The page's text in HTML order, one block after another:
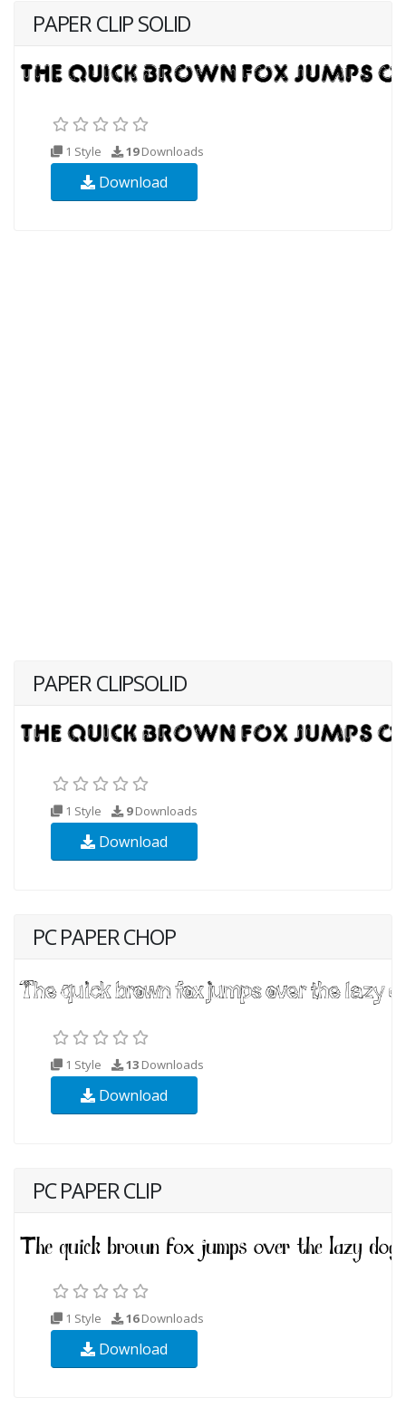
PAPER CLIP SOLID
1 Style 19Downloads
Download
PAPER CLIPSOLID
1 Style 9Downloads
Download
PC PAPER CHOP
1 Style 13 Downloads
Download
PC PAPER CLIP
1 Style 16Downloads
Download